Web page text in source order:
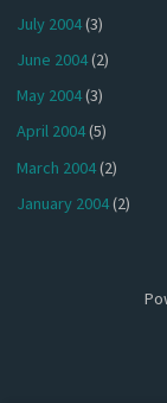
July 2004(3)
June 2004(2)
May 2004(3)
April 2004(5)
March 2004(2)
January 2004(2)